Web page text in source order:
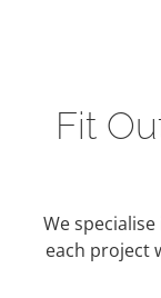
Fit
We
each project